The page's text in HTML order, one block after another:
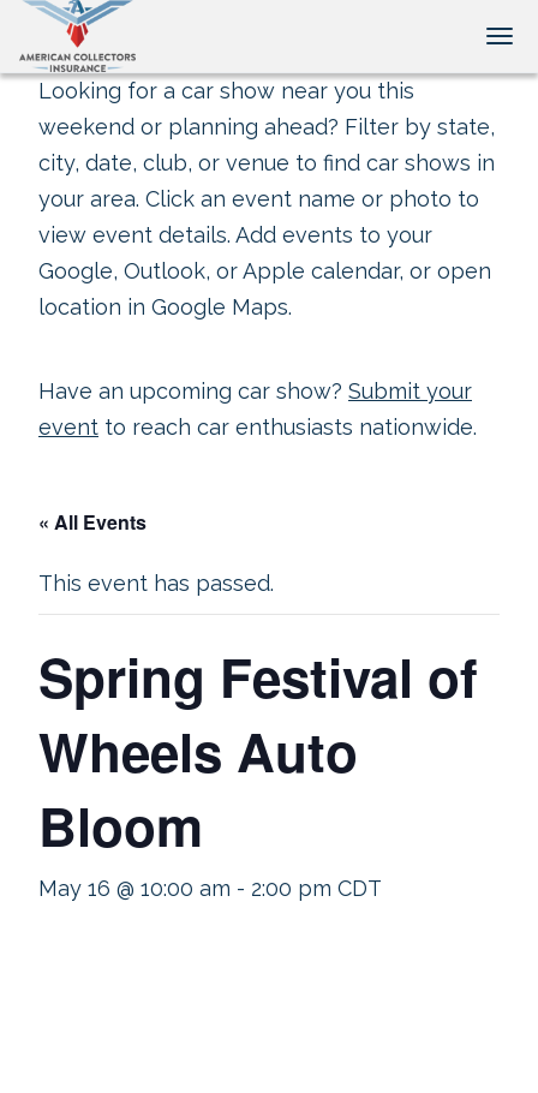
Looking for a car show near you this
weekend or planning ahead? Filter by state,
city, date, club, or venue to find car shows in
your area. Click an event name or photo to
view event details. Add events to your
Google, Outlook, or Apple calendar, or open
location in Google Maps.
Have an upcoming car show? Submit your
event to reach car enthusiasts nationwide.
« All Events
This event has passed.
Spring Festival of
Wheels Auto
Bloom
May 16 @ 10:00 am - 2:00 pm CDT